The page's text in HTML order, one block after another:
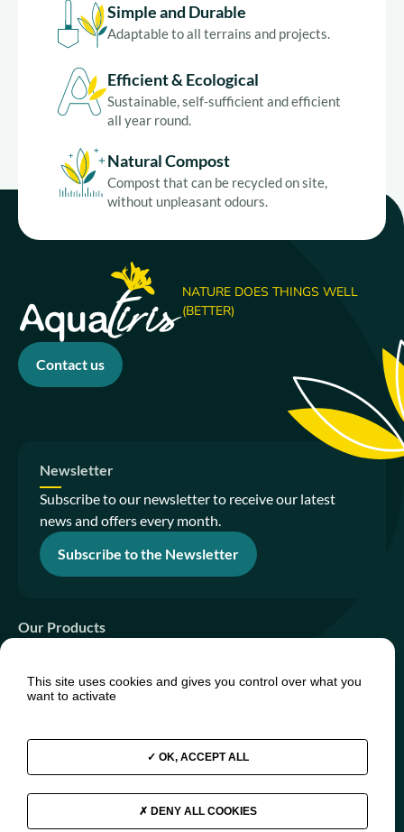
Simple and Durable
Adaptable to all terrains and projects.
Efficient & Ecological
Sustainable, self-sufficient and efficient
all year round.
Natural Compost
Compost that can be recycled on site,
without unpleasant odours.
NATURE DOES THINGS WELL
(BETTER)
Contact us
Newsletter
Subscribe to our newsletter to receive our latest
news and offers every month.
Subscribe to the Newsletter
Our Products
PhytoIsland
Press relations FAQs
This site uses cookies and gives you control over what you
want to activate
OK, ACCEPT ALL
DENY ALL COOKIES